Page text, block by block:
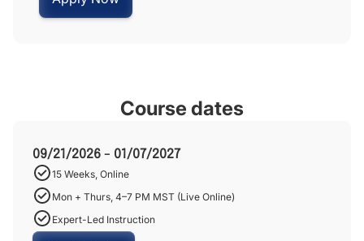
Course dates
09/21/2026 - 01/07/2027
15 Weeks, Online
Mon + Thurs, 4–7 PM MST (Live Online)
Expert-Led Instruction